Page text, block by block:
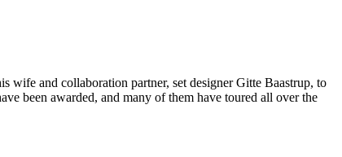
wife and collaboration partner, set designer Gitte Baastrup, to
been awarded, and many of them have toured all over the